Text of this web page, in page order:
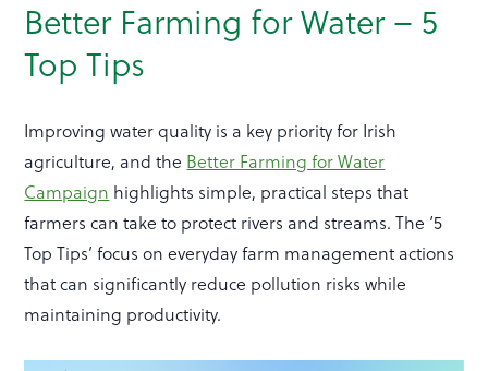
Better Farming for Water – 5
Top Tips
Improving water quality is a key priority for Irish
agriculture, and the Better Farming for Water
Campaign highlights simple, practical steps that
farmers can take to protect rivers and streams. The ‘5
Top Tips’ focus on everyday farm management actions
that can significantly reduce pollution risks while
maintaining productivity.